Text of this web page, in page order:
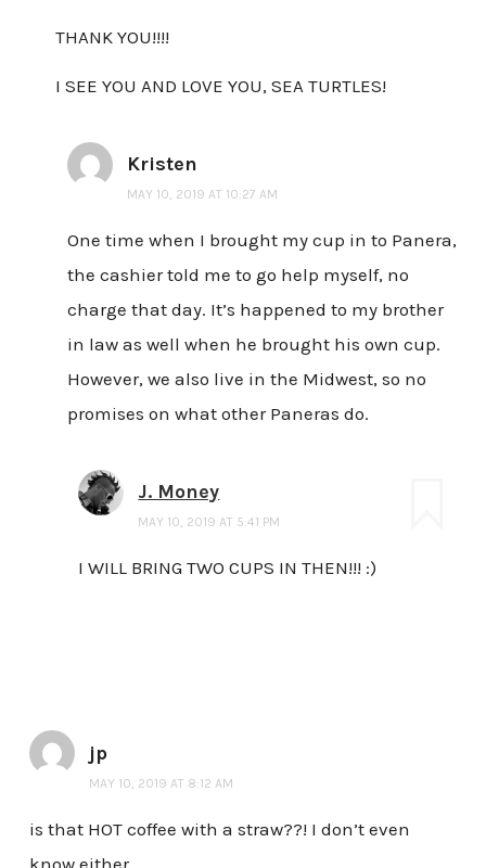
THANK YOU!!!!
I SEE YOU AND LOVE YOU, SEA TURTLES!
Kristen
MAY 10, 2019 AT 10:27 AM
One time when I brought my cup in to Panera,
the cashier told me to go help myself, no
charge that day. It’s happened to my brother
in law as well when he brought his own cup.
However, we also live in the Midwest, so no
promises on what other Paneras do.
J. Money
MAY 10, 2019 AT 5:41 PM
I WILL BRING TWO CUPS IN THEN!!! :)
jp
MAY 10, 2019 AT 8:12 AM
is that HOT coffee with a straw??! I don’t even
know either.